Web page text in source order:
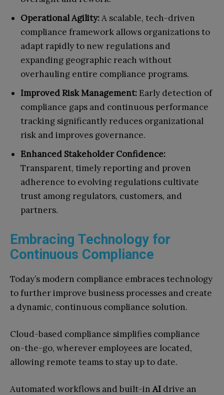
Operational Agility:A scalable, tech-driven
compliance framework allows organizations to
adapt rapidly to new regulations and
expanding geographic reach without
overhauling entire compliance programs.
Improved Risk Management: Early detection of
compliance gaps and continuous performance
tracking significantly reduces organizational
risk and improves governance.
Enhanced Stakeholder Confidence:
Transparent, timely reporting and proven
adherence to evolving regulations cultivate
trust among regulators, customers, and
partners.
Embracing Technology for
Continuous Compliance
Today’s modern compliance embraces technology
to further improve business processes and create
a dynamic, continuous compliance solution.
Cloud-based compliance simplifies compliance
on-the-go, wherever employees are located,
allowing remote teams to stay up to date.
Automated workflows and built-in AI drive an